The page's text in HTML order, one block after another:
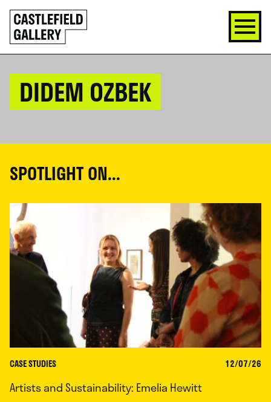
SKIP
TO
CONTENT
Click
to
go
back
DIDEM OZBEK
SPOTLIGHT ON...
CASE STUDIES 12/07/26
Artists and Sustainability: Emelia Hewitt